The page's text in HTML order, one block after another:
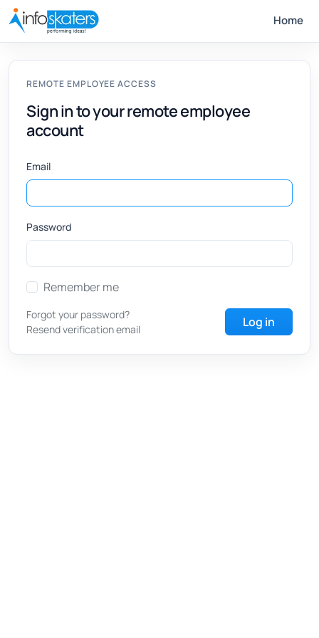
Home
REMOTE EMPLOYEE ACCESS
Sign in to your remote employee
account
Email
Password
Remember me
Forgot your password?
Resend verification email
Log in